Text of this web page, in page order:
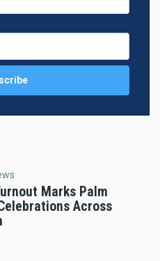
Marks Palm
Across